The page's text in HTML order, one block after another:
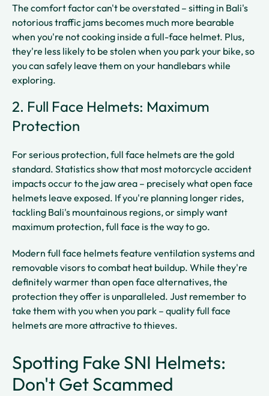
The comfort factor can't be overstated – sitting in Bali's
notorious traffic jams becomes much more bearable
when you're not cooking inside a full-face helmet. Plus,
they're less likely to be stolen when you park your bike, so
you can safely leave them on your handlebars while
exploring.
2. Full Face Helmets: Maximum
Protection
For serious protection, full face helmets are the gold
standard. Statistics show that most motorcycle accident
impacts occur to the jaw area – precisely what open face
helmets leave exposed. If you're planning longer rides,
tackling Bali's mountainous regions, or simply want
maximum protection, full face is the way to go.
Modern full face helmets feature ventilation systems and
removable visors to combat heat buildup. While they're
definitely warmer than open face alternatives, the
protection they offer is unparalleled. Just remember to
take them with you when you park – quality full face
helmets are more attractive to thieves.
Spotting Fake SNI Helmets:
Don't Get Scammed